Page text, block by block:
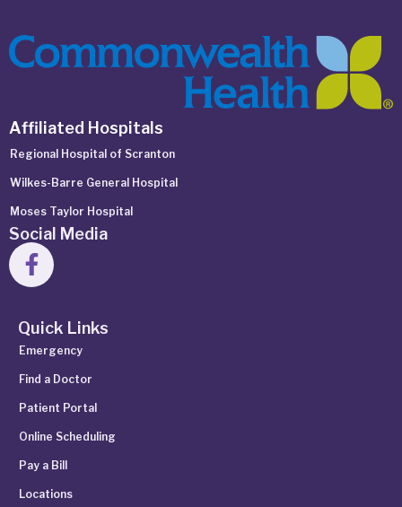
Affiliated Hospitals
Regional Hospital of Scranton
Wilkes-Barre General Hospital
Moses Taylor Hospital
Social Media
Quick Links
Emergency
Find a Doctor
Patient Portal
Online Scheduling
Pay a Bill
Locations